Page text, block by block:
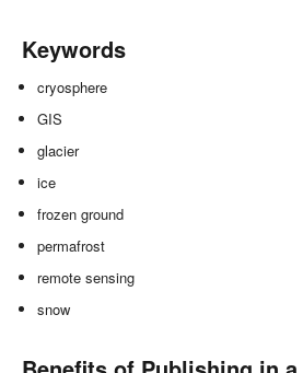
Keywords
cryosphere
GIS
glacier
ice
frozen ground
permafrost
remote sensing
snow